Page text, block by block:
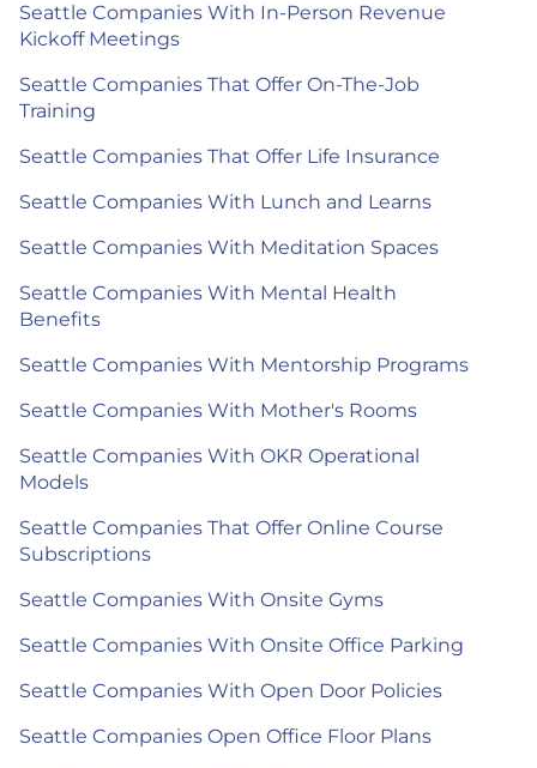
Seattle Companies With In-Person Revenue
Kickoff Meetings
Seattle Companies That Offer On-The-Job
Training
Seattle Companies That Offer Life Insurance
Seattle Companies With Lunch and Learns
Seattle Companies With Meditation Spaces
Seattle Companies With Mental Health
Benefits
Seattle Companies With Mentorship Programs
Seattle Companies With Mother's Rooms
Seattle Companies With OKR Operational
Models
Seattle Companies That Offer Online Course
Subscriptions
Seattle Companies With Onsite Gyms
Seattle Companies With Onsite Office Parking
Seattle Companies With Open Door Policies
Seattle Companies Open Office Floor Plans